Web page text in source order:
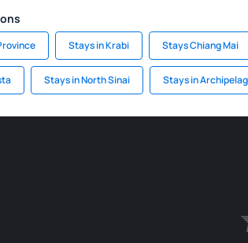
Stays in Krabi Stays Chiang Mai
Stays in North Sinai Stays in